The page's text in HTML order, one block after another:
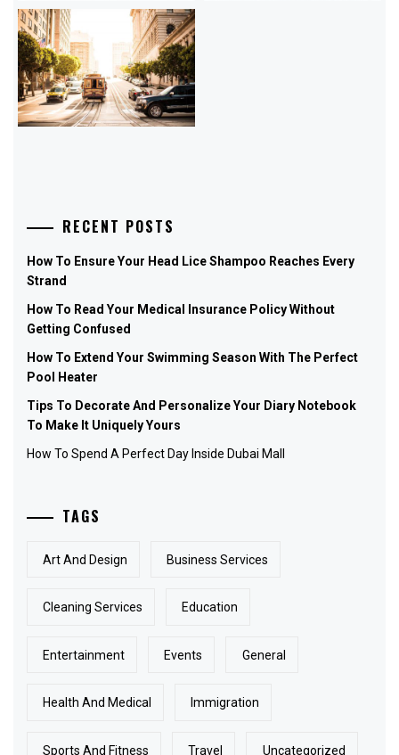
RECENT POSTS
How To Ensure Your Head Lice Shampoo Reaches Every
Strand
How To Read Your Medical Insurance Policy Without
Getting Confused
How To Extend Your Swimming Season With The Perfect
Pool Heater
Tips To Decorate And Personalize Your Diary Notebook
To Make It Uniquely Yours
How To Spend A Perfect Day Inside Dubai Mall
TAGS
Art And Design Business Services
Cleaning Services Education
Entertainment Events General
Health And Medical Immigration
Sports And Fitness Travel Uncategorized